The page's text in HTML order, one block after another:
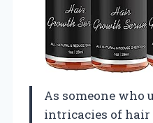
As someone who
intricacies of hair